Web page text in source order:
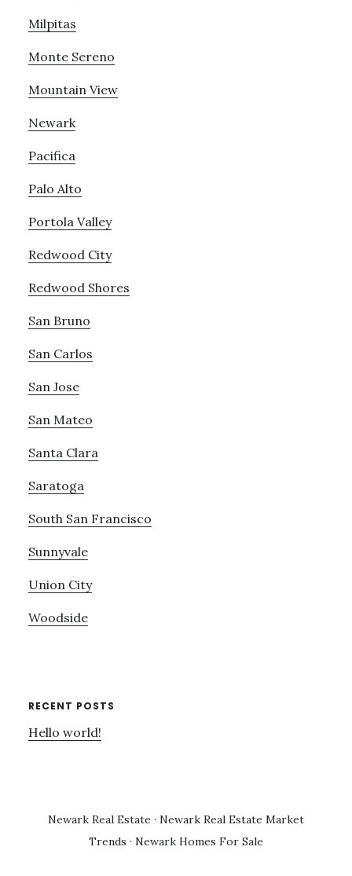
Milpitas
Monte Sereno
Mountain View
Newark
Pacifica
Palo Alto
Portola Valley
Redwood City
Redwood Shores
San Bruno
San Carlos
San Jose
San Mateo
Santa Clara
Saratoga
South San Francisco
Sunnyvale
Union City
Woodside
RECENT POSTS
Hello world!
Newark Real Estate · Newark Real Estate Market
Trends · Newark Homes For Sale